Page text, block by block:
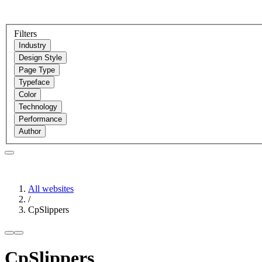
Filters
Industry
Design Style
Page Type
Typeface
Color
Technology
Performance
Author
All websites
/
CpSlippers